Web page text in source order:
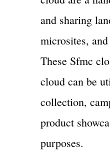
and sharing
microsites,
These Sfmc
cloud can be
collection,
product
purposes.